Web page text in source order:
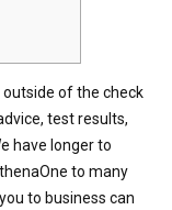
of the check
test results,
have longer to
to many
to business can